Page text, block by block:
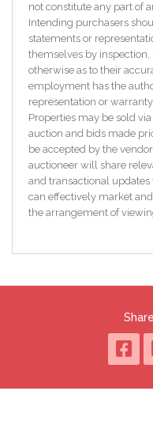
The property consists of
accommodation:
Entrance Hall: 3.61m x
Reception Room: 4.98m
with carpet floor and
Sitting Room: 3.78m x
Living Room: 4.73m x
with stone fireplace and
Bedroom 1: 5.60m x
Downstairs Toilet: 2.46m x
with shower unit, wc,
Utility: 3.49m x 3.47m
not constitute any part of
Intending purchasers
statements or
themselves by
otherwise as to their
employment has the
representation or
Properties may be sold
auction and bids made
be accepted by the
auctioneer will share
and transactional
can effectively market
the arrangement of